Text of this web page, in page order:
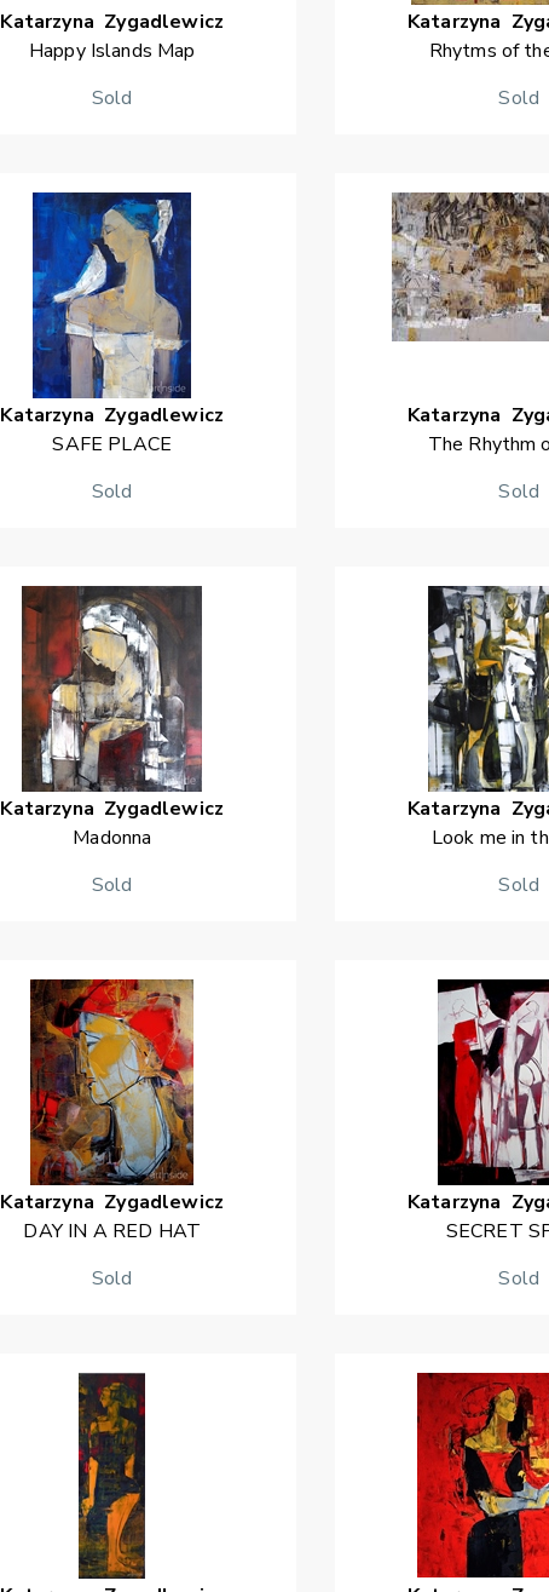
Katarzyna Zygadlewicz
Happy Islands Map
Sold
Katarzyna
Rhytms of
Sold
Katarzyna Zygadlewicz
SAFE PLACE
Sold
Katarzyna
The Rhythm
Sold
Katarzyna Zygadlewicz
Madonna
Sold
Katarzyna
Look me in
Sold
Katarzyna Zygadlewicz
DAY IN A RED HAT
Sold
Katarzyna
SECRET
Sold